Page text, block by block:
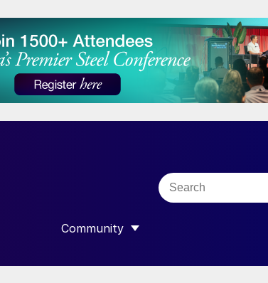
Community
SHOW SUBMENU FOR “COMMUNITY”